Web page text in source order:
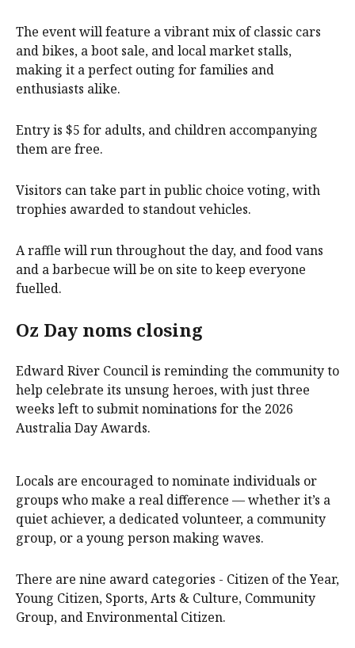
The event will feature a vibrant mix of classic cars
and bikes, a boot sale, and local market stalls,
making it a perfect outing for families and
enthusiasts alike.
Entry is $5 for adults, and children accompanying
them are free.
Visitors can take part in public choice voting, with
trophies awarded to standout vehicles.
A raffle will run throughout the day, and food vans
and a barbecue will be on site to keep everyone
fuelled.
Oz Day noms closing
Edward River Council is reminding the community to
help celebrate its unsung heroes, with just three
weeks left to submit nominations for the 2026
Australia Day Awards.
Locals are encouraged to nominate individuals or
groups who make a real difference — whether it’s a
quiet achiever, a dedicated volunteer, a community
group, or a young person making waves.
There are nine award categories - Citizen of the Year,
Young Citizen, Sports, Arts & Culture, Community
Group, and Environmental Citizen.